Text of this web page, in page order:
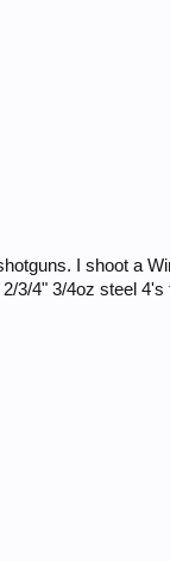
I shoot a
3/4" 3/4oz steel